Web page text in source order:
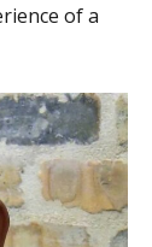
of a